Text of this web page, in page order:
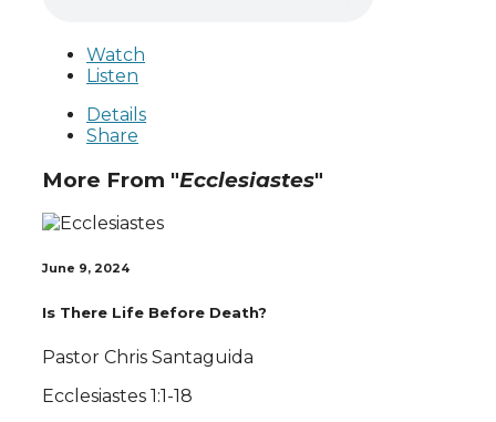
Watch
Listen
Details
Share
More From "Ecclesiastes"
June 9, 2024
Is There Life Before Death?
Pastor Chris Santaguida
Ecclesiastes 1:1-18